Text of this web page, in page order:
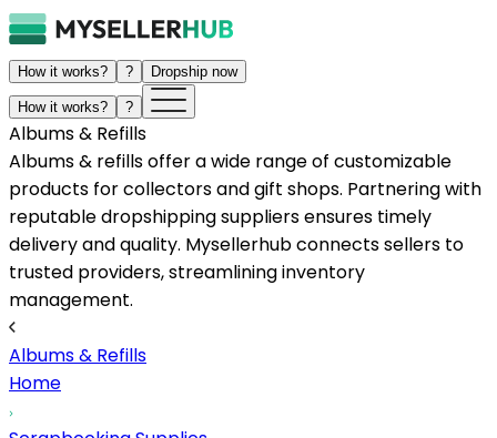
How it works? ? Dropship now
How it works? ?
Albums & Refills
Albums & refills offer a wide range of customizable
products for collectors and gift shops. Partnering with
reputable dropshipping suppliers ensures timely
delivery and quality. Mysellerhub connects sellers to
trusted providers, streamlining inventory
management.
Albums & Refills
Home